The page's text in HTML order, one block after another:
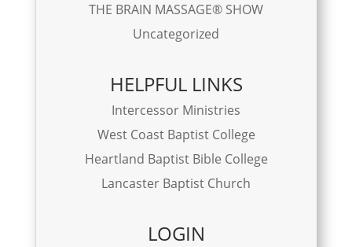
THE BRAIN MASSAGE® SHOW
Uncategorized
HELPFUL LINKS
Intercessor Ministries
West Coast Baptist College
Heartland Baptist Bible College
Lancaster Baptist Church
LOGIN